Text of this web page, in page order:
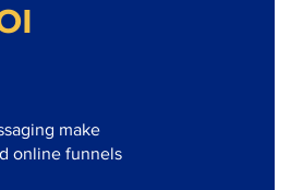
make
online funnels